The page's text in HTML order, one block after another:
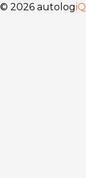
© 2026 autologiQ